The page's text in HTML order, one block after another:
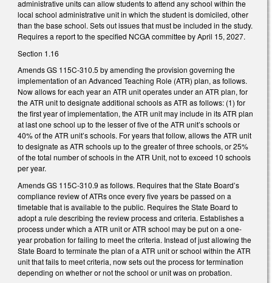
administrative units can allow students to attend any school within the
local school administrative unit in which the student is domiciled, other
than the base school. Sets out issues that must be included in the study.
Requires a report to the specified NCGA committee by April 15, 2027.
Section 1.16
Amends GS 115C-310.5 by amending the provision governing the
implementation of an Advanced Teaching Role (ATR) plan, as follows.
Now allows for each year an ATR unit operates under an ATR plan, for
the ATR unit to designate additional schools as ATR as follows: (1) for
the first year of implementation, the ATR unit may include in its ATR plan
at last one school up to the lesser of five of the ATR unit’s schools or
40% of the ATR unit’s schools. For years that follow, allows the ATR unit
to designate as ATR schools up to the greater of three schools, or 25%
of the total number of schools in the ATR Unit, not to exceed 10 schools
per year.
Amends GS 115C-310.9 as follows. Requires that the State Board’s
compliance review of ATRs once every five years be passed on a
timetable that is available to the public. Requires the State Board to
adopt a rule describing the review process and criteria. Establishes a
process under which a ATR unit or ATR school may be put on a one-
year probation for failing to meet the criteria. Instead of just allowing the
State Board to terminate the plan of a ATR unit or school within the ATR
unit that fails to meet criteria, now sets out the process for termination
depending on whether or not the school or unit was on probation.